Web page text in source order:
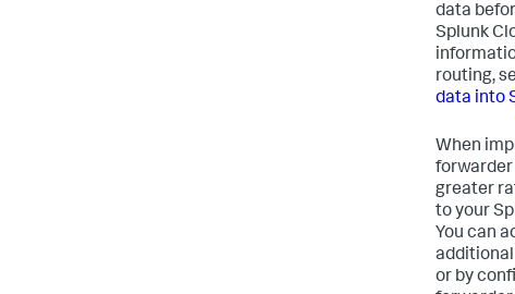
data
Splunk
routing,
data into
When
forwarder
greater
to your
You can
or by